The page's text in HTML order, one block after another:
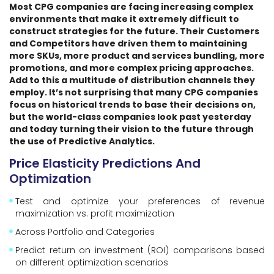
Most CPG companies are facing increasing complex
environments that make it extremely difficult to
construct strategies for the future. Their Customers
and Competitors have driven them to maintaining
more SKUs, more product and services bundling, more
promotions, and more complex pricing approaches.
Add to this a multitude of distribution channels they
employ. It’s not surprising that many CPG companies
focus on historical trends to base their decisions on,
but the world-class companies look past yesterday
and today turning their vision to the future through
the use of Predictive Analytics.
Price Elasticity Predictions And
Optimization
Test and optimize your preferences of revenue
maximization vs. profit maximization
Across Portfolio and Categories
Predict return on investment (ROI) comparisons based
on different optimization scenarios